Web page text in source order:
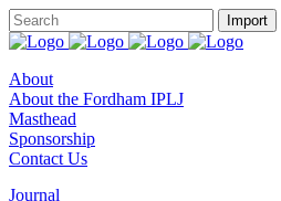
About
About the Fordham IPLJ
Masthead
Sponsorship
Contact Us
Journal